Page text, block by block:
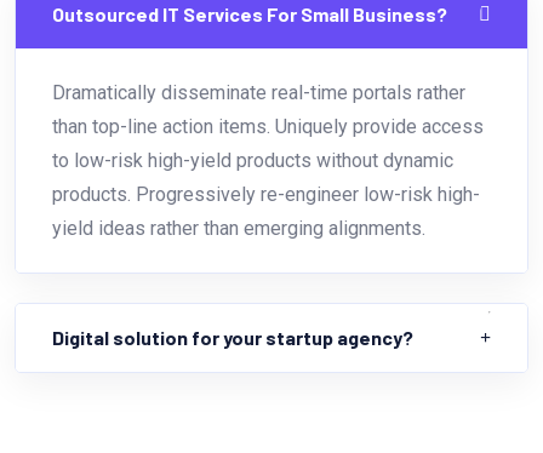
Outsourced IT Services For Small Business?
Dramatically disseminate real-time portals rather
than top-line action items. Uniquely provide access
to low-risk high-yield products without dynamic
products. Progressively re-engineer low-risk high-
yield ideas rather than emerging alignments.
Digital solution for your startup agency?